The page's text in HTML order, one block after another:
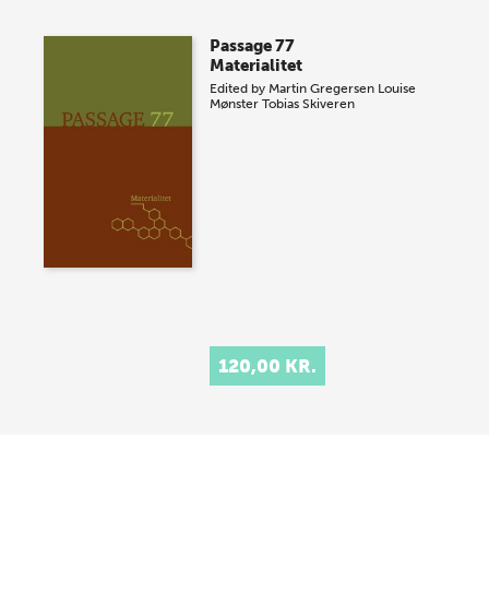
Passage 77
Materialitet
Edited by Martin Gregersen Louise
Mønster Tobias Skiveren
120,00 KR.